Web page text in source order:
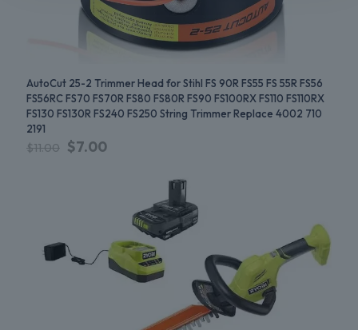
AutoCut 25-2 Trimmer Head for Stihl FS 90R FS55 FS 55R FS56
FS56RC FS70 FS70R FS80 FS80R FS90 FS100RX FS110 FS110RX
FS130 FS130R FS240 FS250 String Trimmer Replace 4002 710
2191
$11.00 $7.00